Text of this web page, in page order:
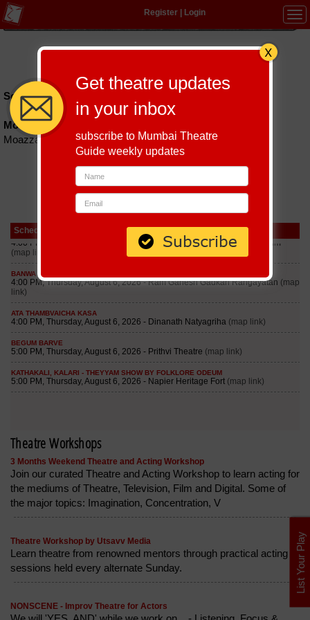
Register| Login
Multi-Lingual
Schedules till September 5, 2026 at
Moazzam Jahi Market Courtyard
Moazzam Jahi Market Courtyard
Schedule
Theatre Workshops
3 Months Weekend Theatre and Acting Workshop
Join our curated Theatre and Acting Workshop to learn acting for
the mediums of Theatre, Television, Film and Digital. Some of
the major topics: Imagination, Concentration, V
Theatre Workshop by Utsavv Media
Learn theatre from renowned mentors through practical acting
sessions held every alternate Sunday.
NONSCENE - Improv Theatre for Actors
List Your Play
Get theatre updates
in your inbox
subscribe to Mumbai Theatre
Guide weekly updates